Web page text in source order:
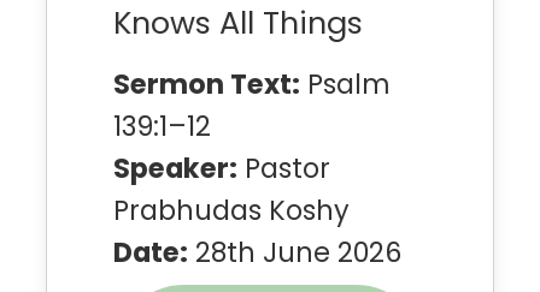
Knows All Things
Sermon Text: Psalm
139:1–12
Speaker: Pastor
Prabhudas Koshy
Date: 28th June 2026